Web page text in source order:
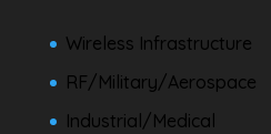
Wireless Infrastructure
RF/Military/Aerospace
Industrial/Medical